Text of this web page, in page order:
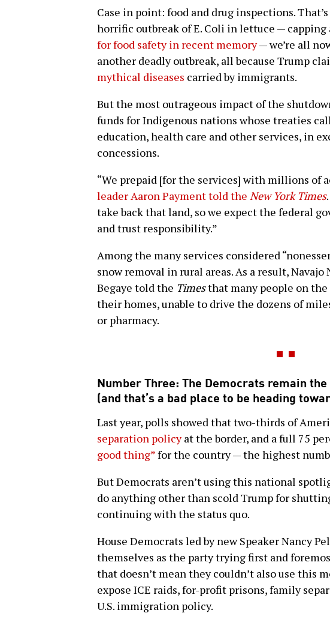
Case in point: food and drug inspections.
horrific outbreak of E. Coli in lettuce —
for food safety in recent memory— we’re all
another deadly outbreak, all because Trump
mythical diseases carried by immigrants.
But the most outrageous impact of the
funds for Indigenous nations whose treaties
education, health care and other services, in
concessions.
“We prepaid [for the services] with millions of
leader Aaron Payment told the New York Times
take back that land, so we expect the federal
and trust responsibility.”
Among the many services considered
snow removal in rural areas. As a result,
Begaye told the Timesthat many people on
their homes, unable to drive the dozens of
or pharmacy.
Number Three: The Democrats remain
(and that’s a bad place to be heading
Last year, polls showed that two-thirds of
separation policyat the border, and a full 75
good thing”for the country — the highest
But Democrats aren’t using this national
do anything other than scold Trump for
continuing with the status quo.
House Democrats led by new Speaker Nancy
themselves as the party trying first and
that doesn’t mean they couldn’t also use this
expose ICE raids, for-profit prisons, family
U.S. immigration policy.